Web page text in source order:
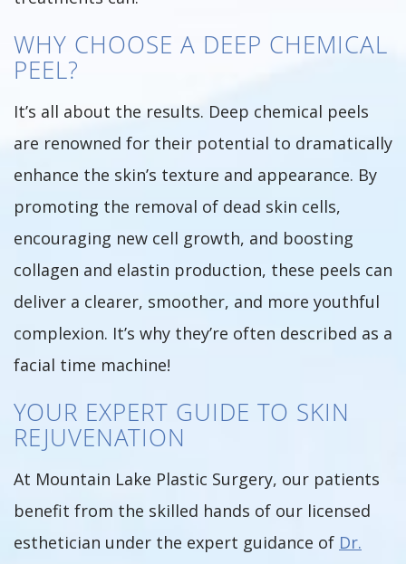
WHY CHOOSE A DEEP CHEMICAL
PEEL?
It’s all about the results. Deep chemical peels
are renowned for their potential to dramatically
enhance the skin’s texture and appearance. By
promoting the removal of dead skin cells,
encouraging new cell growth, and boosting
collagen and elastin production, these peels can
deliver a clearer, smoother, and more youthful
complexion. It’s why they’re often described as a
facial time machine!
YOUR EXPERT GUIDE TO SKIN
REJUVENATION
At Mountain Lake Plastic Surgery, our patients
benefit from the skilled hands of our licensed
esthetician under the expert guidance of Dr.